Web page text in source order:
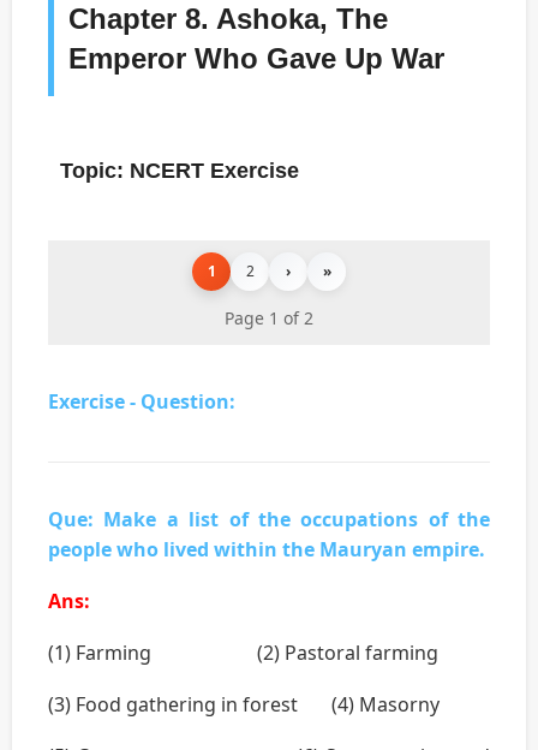
Chapter 8. Ashoka, The
Emperor Who Gave Up War
Topic: NCERT Exercise
1 2 › »
Page 1 of 2
Exercise - Question:
Que: Make a list of the occupations of the
people who lived within the Mauryan empire.
Ans:
(1) Farming (2) Pastoral farming
(3) Food gathering in forest (4) Masorny